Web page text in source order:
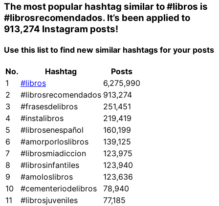
The most popular hashtag similar to#libros is
#librosrecomendados. It’s been applied to
913,274 Instagram posts!
Use this list to find new similar hashtags for your posts
No. Hashtag
Posts
1
#libros
6,275,990
2
#librosrecomendados 913,274
3
#frasesdelibros
251,451
4
#instalibros
219,419
5
#librosenespañol
160,199
6
#amorporloslibros
139,125
7
#librosmiadiccion
123,975
8
#librosinfantiles
123,940
9
#amoloslibros
123,636
10
#cementeriodelibros
78,940
11
#librosjuveniles
77,185